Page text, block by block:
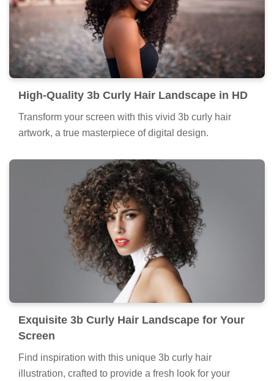
High-Quality 3b Curly Hair Landscape in HD
Transform your screen with this vivid 3b curly hair
artwork, a true masterpiece of digital design.
Exquisite 3b Curly Hair Landscape for Your
Screen
Find inspiration with this unique 3b curly hair
illustration, crafted to provide a fresh look for your